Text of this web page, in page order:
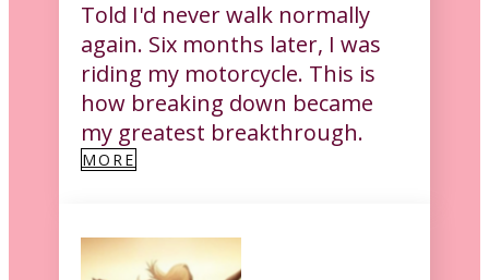
Told I'd never walk normally
again. Six months later, I was
riding my motorcycle. This is
how breaking down became
my greatest breakthrough.
MORE